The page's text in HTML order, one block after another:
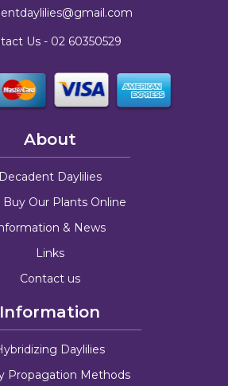
Us - 02 60350529
About
Decadent Daylilies
Our Plants Online
& News
Links
Contact us
Information
Daylilies
Propagation Methods